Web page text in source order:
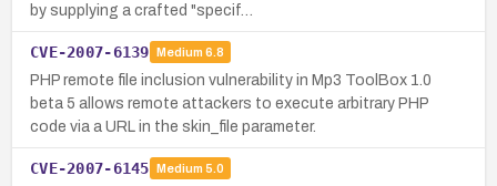
by supplying a crafted "specif…
CVE-2007-6139 Medium 6.8
PHP remote file inclusion vulnerability in Mp3 ToolBox 1.0
beta 5 allows remote attackers to execute arbitrary PHP
code via a URL in the skin_file parameter.
CVE-2007-6145 Medium 5.0